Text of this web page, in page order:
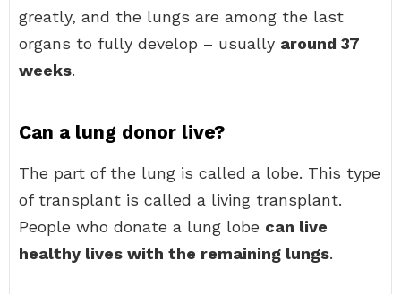
greatly, and the lungs are among the last
organs to fully develop – usually around 37
weeks.
Can a lung donor live?
The part of the lung is called a lobe. This type
of transplant is called a living transplant.
People who donate a lung lobe can live
healthy lives with the remaining lungs.